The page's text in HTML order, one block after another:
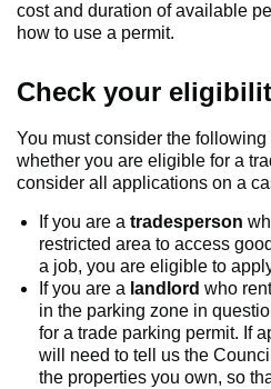
cost and duration of available
how to use a permit.
Check your
You must consider the
whether you are eligible for a
consider all applications on a
If you are a tradesperson
restricted area to access
a job, you are eligible to
If you are a landlord who
in the parking zone in
for a trade parking permit. If
will need to tell us the
the properties you own, so